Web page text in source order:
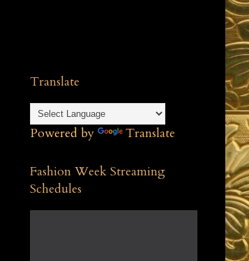
Translate
Powered by Translate
Fashion Week Streaming
Schedules